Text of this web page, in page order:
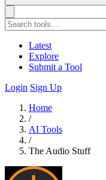
Latest
Explore
Submit a Tool
Login Sign Up
Home
/
AI Tools
/
The Audio Stuff